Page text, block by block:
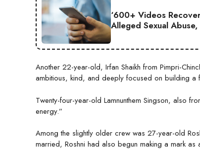
‘600+ Videos
Alleged Sexual
Another 22-year-old, Irfan Shaikh from Pimpri-
ambitious, kind, and deeply focused on building a
Twenty-four-year-old Lamnunthem Singson, also
energy.”
Among the slightly older crew was 27-year-old
married, Roshni had also begun making a mark